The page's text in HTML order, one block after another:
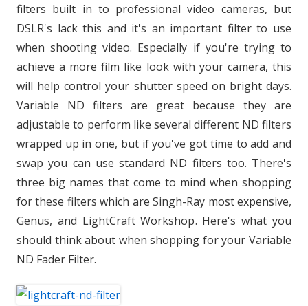
filters built in to professional video cameras, but
DSLR's lack this and it's an important filter to use
when shooting video. Especially if you're trying to
achieve a more film like look with your camera, this
will help control your shutter speed on bright days.
Variable ND filters are great because they are
adjustable to perform like several different ND filters
wrapped up in one, but if you've got time to add and
swap you can use standard ND filters too. There's
three big names that come to mind when shopping
for these filters which are Singh-Ray most expensive,
Genus, and LightCraft Workshop. Here's what you
should think about when shopping for your Variable
ND Fader Filter.